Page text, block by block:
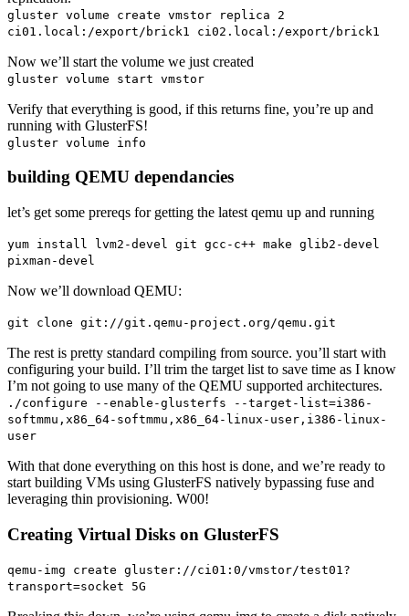
gluster volume create vmstor replica 2
ci01.local:/export/brick1 ci02.local:/export/brick1
Now we’ll start the volume we just created
gluster volume start vmstor
Verify that everything is good, if this returns fine, you’re up and
running with GlusterFS!
gluster volume info
building QEMU dependancies
let’s get some prereqs for getting the latest qemu up and running
yum install lvm2-devel git gcc-c++ make glib2-devel
pixman-devel
Now we’ll download QEMU:
git clone git://git.qemu-project.org/qemu.git
The rest is pretty standard compiling from source. you’ll start with
configuring your build. I’ll trim the target list to save time as I know
I’m not going to use many of the QEMU supported architectures.
./configure --enable-glusterfs --target-list=i386-
softmmu,x86_64-softmmu,x86_64-linux-user,i386-linux-
user
With that done everything on this host is done, and we’re ready to
start building VMs using GlusterFS natively bypassing fuse and
leveraging thin provisioning. W00!
Creating Virtual Disks on GlusterFS
qemu-img create gluster://ci01:0/vmstor/test01?
transport=socket 5G